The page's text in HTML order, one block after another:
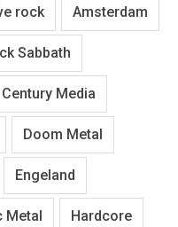
rock Amsterdam
Sabbath
Century Media
Doom Metal
Engeland
Metal Hardcore